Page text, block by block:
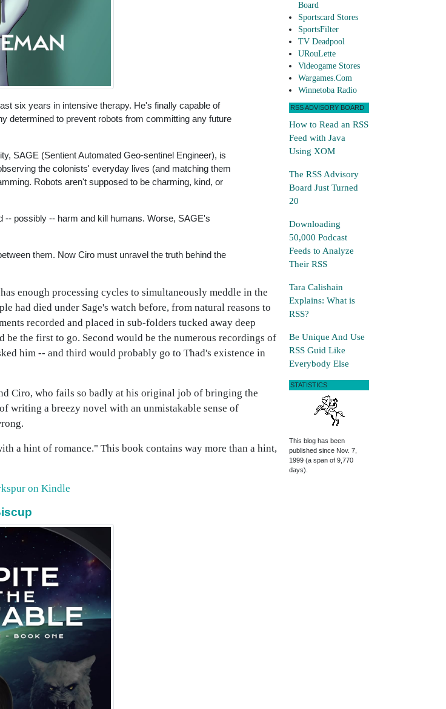
six years in intensive therapy. He's finally capable of
determined to prevent robots from committing any future
SAGE (Sentient Automated Geo-sentinel Engineer), is
the colonists' everyday lives (and matching them
Robots aren't supposed to be charming, kind, or
-- possibly -- harm and kill humans. Worse, SAGE's
them. Now Ciro must unravel the truth behind the
enough processing cycles to simultaneously meddle in the
had died under Sage's watch before, from natural reasons to
recorded and placed in sub-folders tucked away deep
the first to go. Second would be the numerous recordings of
him -- and third would probably go to Thad's existence in
Ciro, who fails so badly at his original job of bringing the
writing a breezy novel with an unmistakable sense of
a hint of romance." This book contains way more than a hint,
on Kindle
Board
Sportscard Stores
SportsFilter
TV Deadpool
URouLette
Videogame Stores
Wargames.Com
Winnetoba Radio
RSS ADVISORY BOARD
How to Read an RSS
Feed with Java
Using XOM
The RSS Advisory
Board Just Turned
20
Downloading
50,000 Podcast
Feeds to Analyze
Their RSS
Tara Calishain
Explains: What is
RSS?
Be Unique And Use
RSS Guid Like
Everybody Else
STATISTICS
This blog has been
published since Nov. 7,
1999 (a span of 9,770
days).